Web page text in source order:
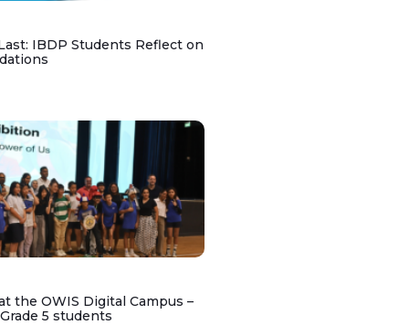
IBDP Students Reflect on
the OWIS Digital Campus –
5 students